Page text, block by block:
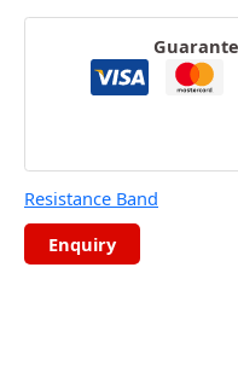
Resistance Band